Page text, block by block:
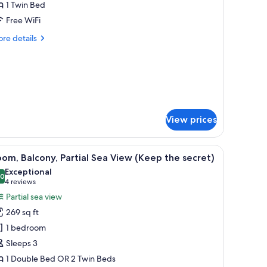
1 Twin Bed
Free WiFi
details
View prices
through the window.
glass-enclosed balcony, and a view of the sea.A modern hotel room with a large bed, a
8 Balcony, Partial Sea View (Keep the secret)
out of 10
Exceptional
4 reviews
(4
reviews)
Partial sea view
269 sq ft
1 bedroom
Sleeps 3
1 Double Bed OR 2 Twin Beds